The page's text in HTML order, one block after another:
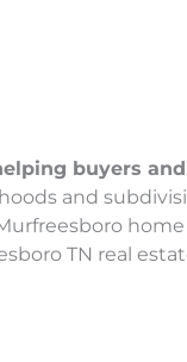
buyers
and
TN real